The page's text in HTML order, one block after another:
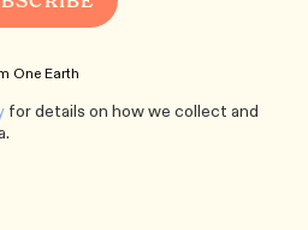
One Earth
for details on how we collect and